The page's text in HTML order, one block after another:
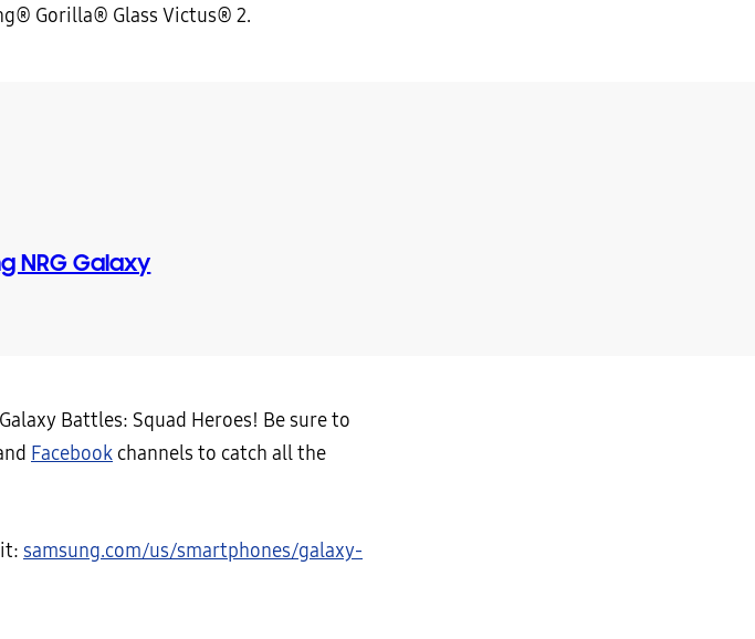
Gorilla® Glass Victus® 2.
NRG Galaxy
Battles: Squad Heroes! Be sure to
Facebook channels to catch all the
samsung.com/us/smartphones/galaxy-